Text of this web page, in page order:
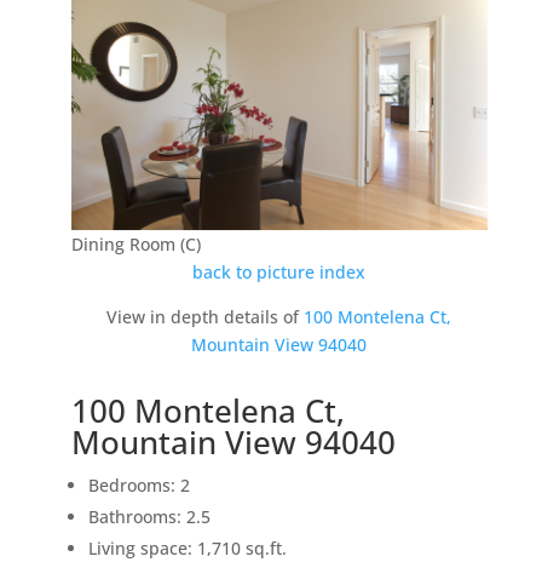
Dining Room (C)
back to picture index
View in depth details of 100 Montelena Ct,
Mountain View 94040
100 Montelena Ct,
Mountain View 94040
Bedrooms: 2
Bathrooms: 2.5
Living space: 1,710 sq.ft.